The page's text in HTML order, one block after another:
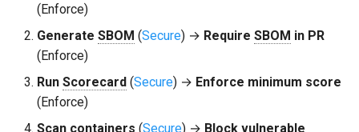
(Enforce)
Generate SBOM (Secure) → Require SBOM in PR
(Enforce)
Run Scorecard (Secure) → Enforce minimum score
(Enforce)
Scan containers (Secure) → Block vulnerable